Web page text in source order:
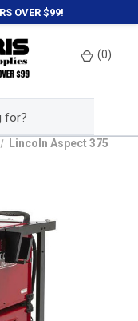
OVER $99!
(0)
Lincoln Aspect 375